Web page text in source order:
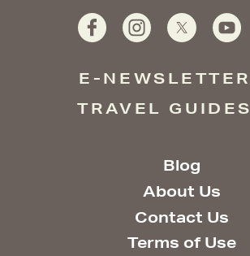
E-NEWSLETTER
TRAVEL GUIDES
Blog
About Us
Contact Us
Terms of Use